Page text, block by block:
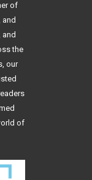
of
and
the
our
of